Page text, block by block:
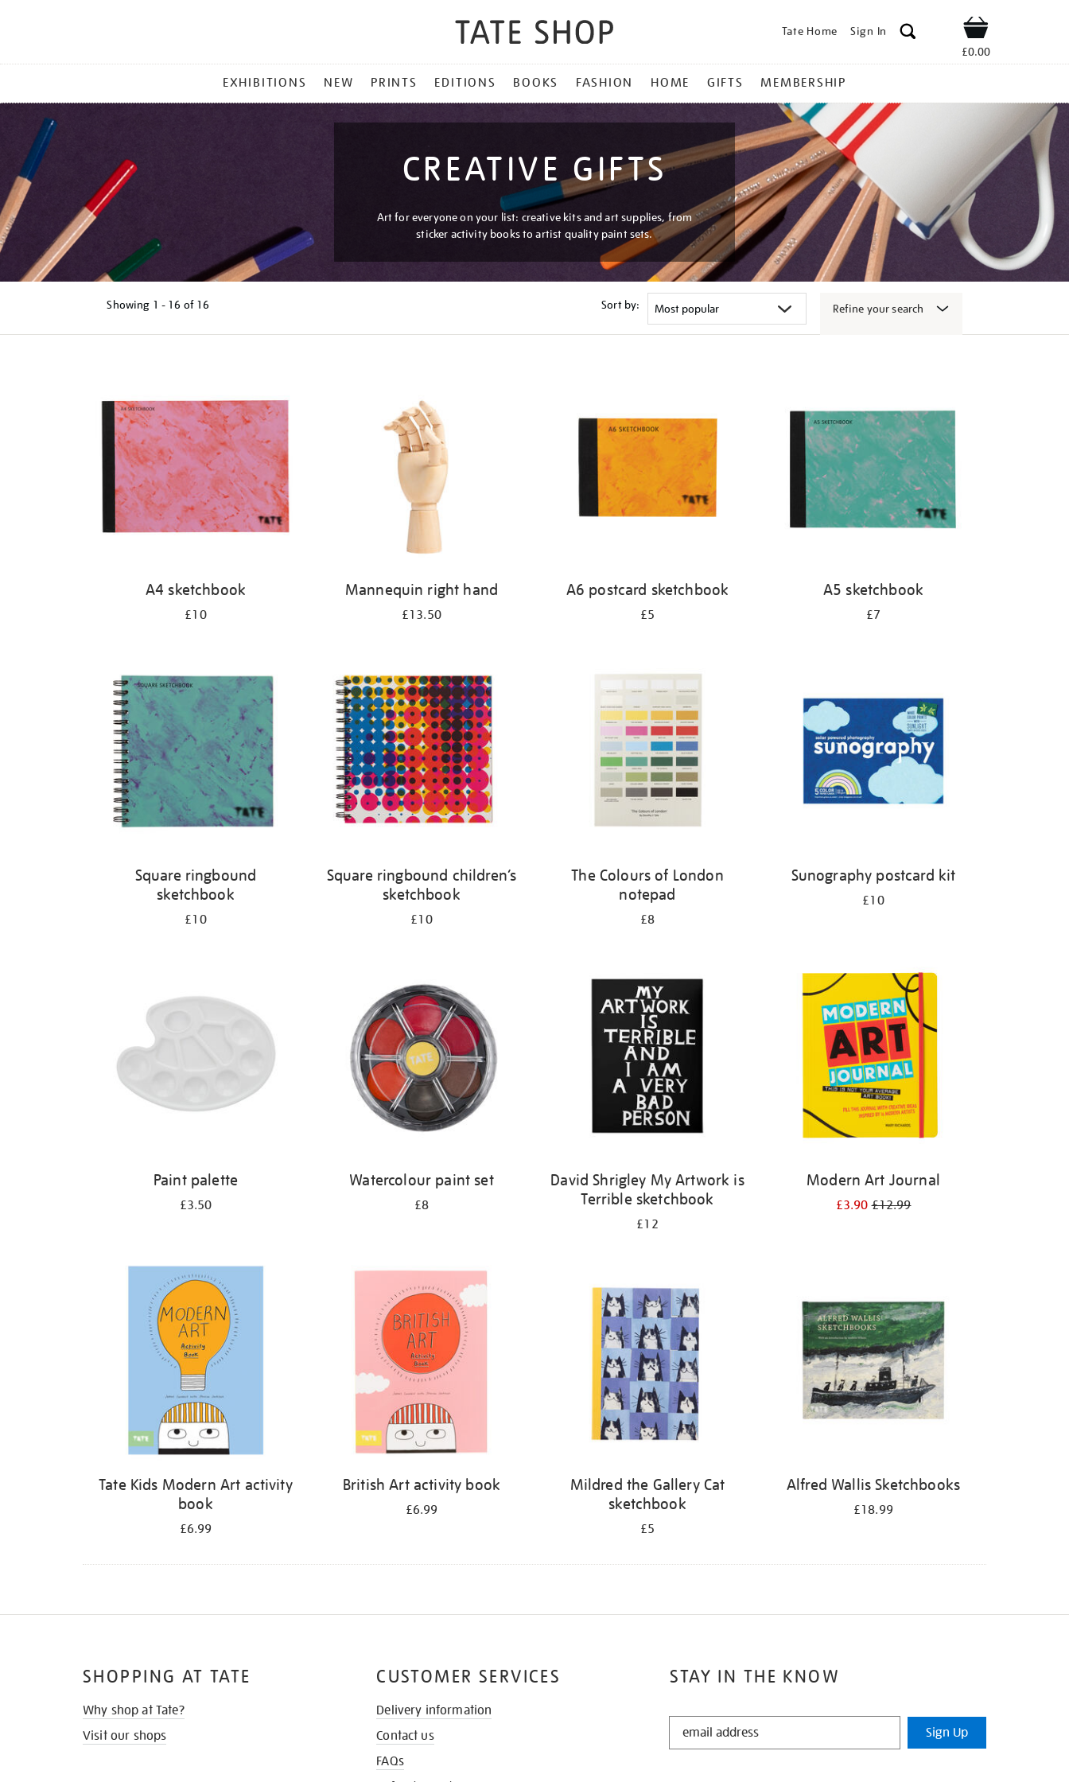
Tate Home Sign In Shop
£0.00
MENU
EXHIBITIONS NEW PRINTS EDITIONS BOOKS FASHION HOME GIFTS MEMBERSHIP
CREATIVE GIFTS
Art for everyone on your list: creative kits and art supplies, from
sticker activity books to artist quality paint sets.
Showing 1 - 16 of 16 Sort by: Refine your search
A4 sketchbook
£10
Mannequin right hand
£13.50
A6 postcard sketchbook
£5
A5 sketchbook
£7
Square ringbound
sketchbook
£10
Square ringbound children’s
sketchbook
£10
The Colours of London
notepad
£8
Sunography postcard kit
£10
Paint palette
£3.50
Watercolour paint set
£8
David Shrigley My Artwork is
Terrible sketchbook
£12
Modern Art Journal
£3.90£12.99
Tate Kids Modern Art activity
book
£6.99
British Art activity book
£6.99
Mildred the Gallery Cat
sketchbook
£5
Alfred Wallis Sketchbooks
£18.99
STAY IN THE KNOW
STAY
Sign Up
SHOPPING AT TATE
Why shop at Tate?
Visit our shops
CUSTOMER SERVICES
Delivery information
Contact us
FAQs